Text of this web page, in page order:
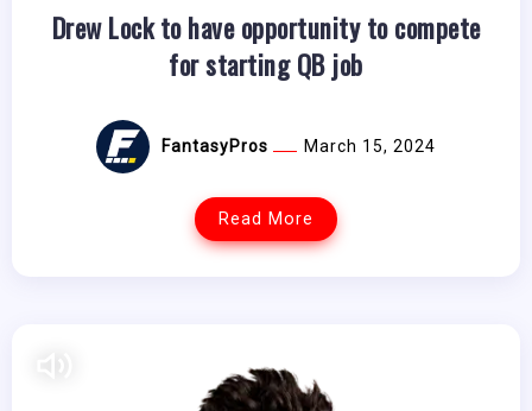
Drew Lock to have opportunity to compete
for starting QB job
FantasyPros March 15, 2024
Read More